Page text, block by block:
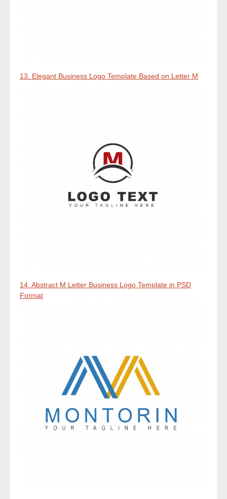
13. Elegant Business Logo Template Based on Letter M
14. Abstract M Letter Business Logo Template in PSD
Format